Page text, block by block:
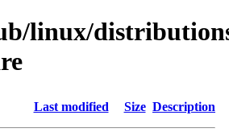
linux/
Last modified Size Description